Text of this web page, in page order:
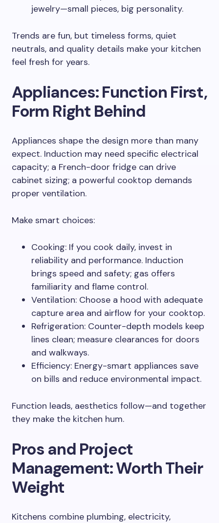
jewelry—small pieces, big personality.
Trends are fun, but timeless forms, quiet
neutrals, and quality details make your kitchen
feel fresh for years.
Appliances: Function First,
Form Right Behind
Appliances shape the design more than many
expect. Induction may need specific electrical
capacity; a French-door fridge can drive
cabinet sizing; a powerful cooktop demands
proper ventilation.
Make smart choices:
Cooking: If you cook daily, invest in
reliability and performance. Induction
brings speed and safety; gas offers
familiarity and flame control.
Ventilation: Choose a hood with adequate
capture area and airflow for your cooktop.
Refrigeration: Counter-depth models keep
lines clean; measure clearances for doors
and walkways.
Efficiency: Energy-smart appliances save
on bills and reduce environmental impact.
Function leads, aesthetics follow—and together
they make the kitchen hum.
Pros and Project
Management: Worth Their
Weight
Kitchens combine plumbing, electricity,